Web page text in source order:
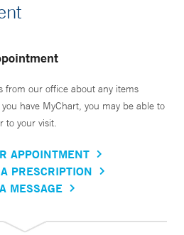
from our office about any items
have MyChart, you may be able to
to your visit.
APPOINTMENT
PRESCRIPTION
MESSAGE